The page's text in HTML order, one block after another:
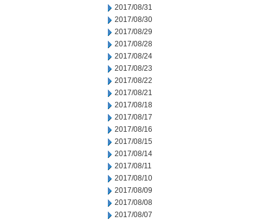
2017/08/31
2017/08/30
2017/08/29
2017/08/28
2017/08/24
2017/08/23
2017/08/22
2017/08/21
2017/08/18
2017/08/17
2017/08/16
2017/08/15
2017/08/14
2017/08/11
2017/08/10
2017/08/09
2017/08/08
2017/08/07